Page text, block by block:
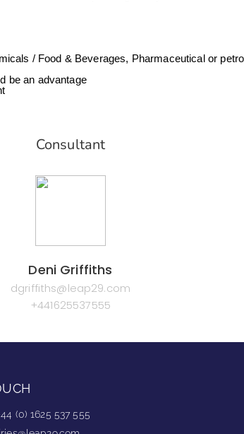
/ Food & Beverages, Pharmaceutical or
be an advantage
Consultant
Deni Griffiths
dgriffiths@leap29.com
+441625537555
(0) 1625 537 555